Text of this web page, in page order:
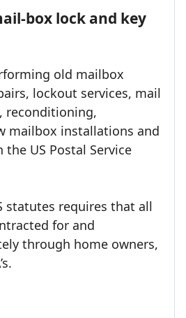
box lock and key
old mailbox
lockout services, mail
reconditioning,
mailbox installations and
US Postal Service
statutes requires that all
for and
through home owners,